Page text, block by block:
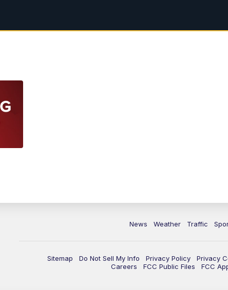
News Weather Traffic
Sitemap Do Not Sell My Info Privacy Policy Privacy
Careers
FCC Public Files FCC